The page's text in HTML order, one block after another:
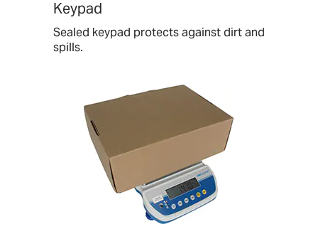
Keypad
Sealed keypad protects against dirt and
spills.